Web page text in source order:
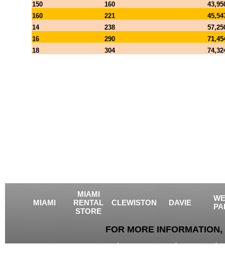
150
160
160
221
14
238
16
290
18
304
MIAMI
MIAMI
RENTAL
STORE
CLEWISTON DAVIE
FOR MORE